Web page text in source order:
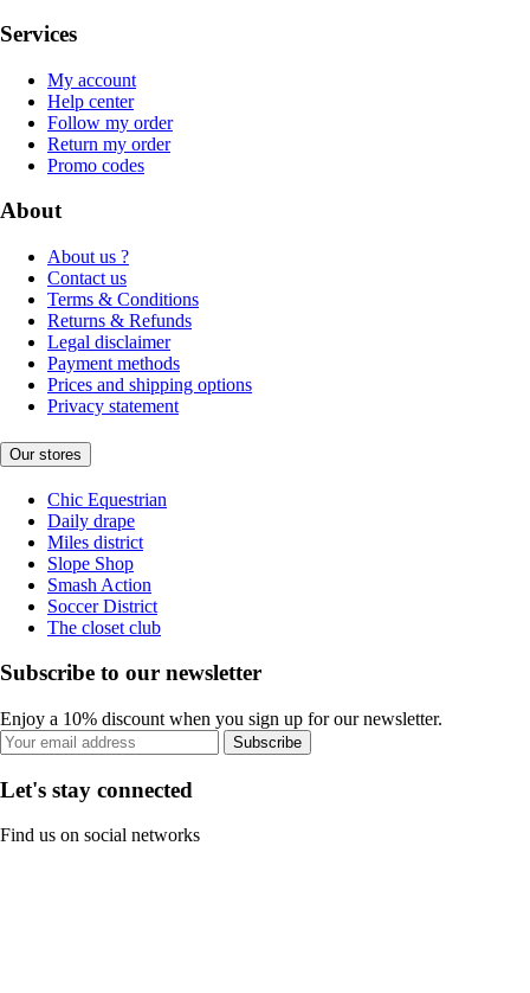
Services
My account
Help center
Follow my order
Return my order
Promo codes
About
About us ?
Contact us
Terms & Conditions
Returns & Refunds
Legal disclaimer
Payment methods
Prices and shipping options
Privacy statement
Our stores
Chic Equestrian
Daily drape
Miles district
Slope Shop
Smash Action
Soccer District
The closet club
Subscribe to our newsletter
Enjoy a 10% discount when you sign up for our newsletter.
Subscribe
Let's stay connected
Find us on social networks